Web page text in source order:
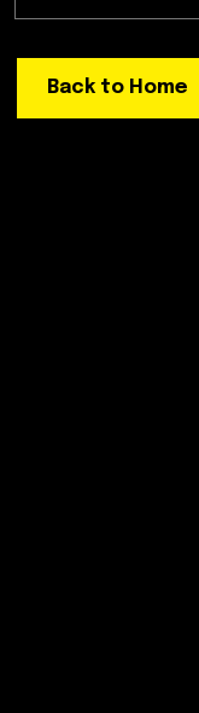
Back to Home